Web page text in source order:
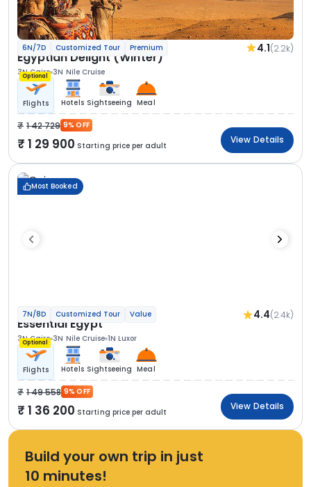
6N/7D Customized Tour Premium 4.1(2.2k)
Egyptian Delight (Winter)
3N Cairo 3N Nile Cruise
Optional
Flights Hotels Sightseeing Meal
1 42 729 9% OFF
1 29 900 Starting price per adult
View Details
Most Booked
7N/8D Customized Tour Value 4.4(2.4k)
Essential Egypt
3N Cairo 3N Nile Cruise 1N Luxor
Optional
Flights Hotels Sightseeing Meal
1 49 558 9% OFF
1 36 200 Starting price per adult
View Details
Build your own trip in just
10 minutes!